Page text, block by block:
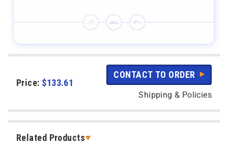
Price: $133.61
CONTACT TO ORDER
Shipping & Policies
Related Products